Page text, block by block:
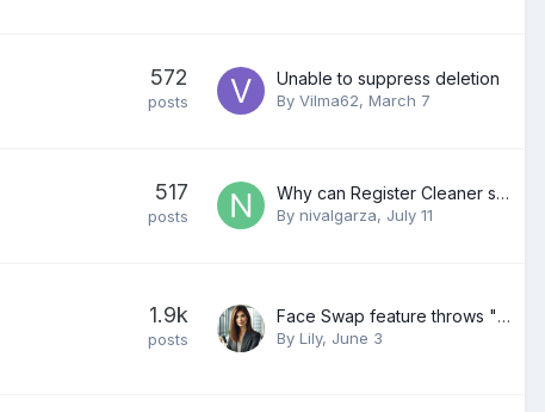
572
posts
Unable to suppress deletion
By Vilma62, March 7
517
posts
Why can Register Cleaner still get errors after PC Checkup?
By nivalgarza, July 11
1.9k
posts
Face Swap feature throws "FormatException: Control character in string" error since May 27, 2026
By Lily, June 3